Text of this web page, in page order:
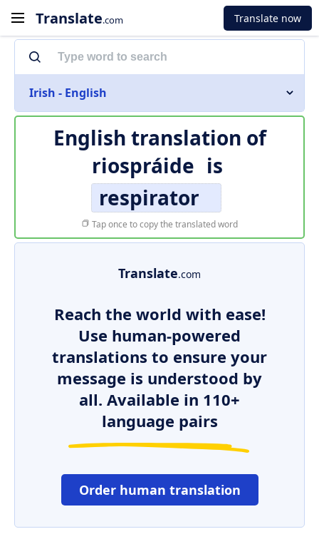
Translate.com Translate now
Irish - English
English translation of
riospráide is
respirator
Tap once to copy the translated word
Translate.com
Reach the world with ease!
Use human-powered
translations to ensure your
message is understood by
all. Available in 110+
language pairs
Order human translation